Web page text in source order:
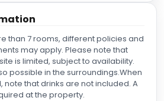
than 7 rooms, different policies and
may apply. Please note that
is limited, subject to availability.
possible in the surroundings.When
that drinks are not included. A
at the property.